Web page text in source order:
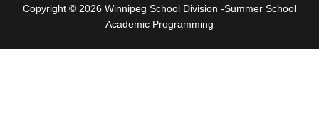
Copyright © 2026 Winnipeg School Division -Summer School
Academic Programming